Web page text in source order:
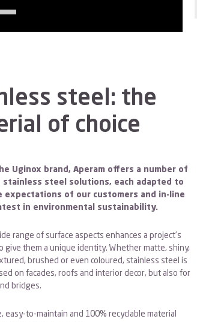
steel: the
of choice
Uginox brand, Aperam offers a number of
stainless steel solutions, each adapted to
expectations of our customers and in-line
in environmental sustainability.
range of surface aspects enhances a project’s
give them a unique identity. Whether matte, shiny,
brushed or even coloured, stainless steel is
on facades, roofs and interior decor, but also for
bridges.
easy-to-maintain and 100% recyclable material